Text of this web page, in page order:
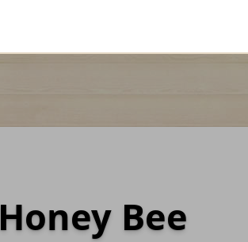
Honey Bee